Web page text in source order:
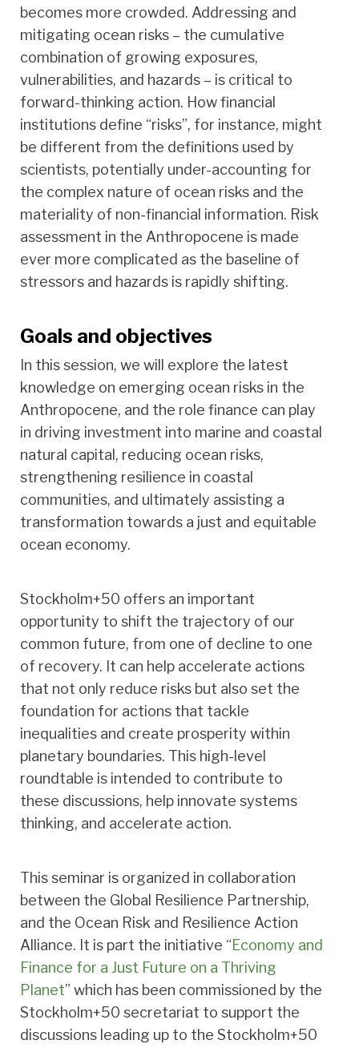
becomes more crowded. Addressing and
mitigating ocean risks – the cumulative
combination of growing exposures,
vulnerabilities, and hazards – is critical to
forward-thinking action. How financial
institutions define “risks”, for instance, might
be different from the definitions used by
scientists, potentially under-accounting for
the complex nature of ocean risks and the
materiality of non-financial information. Risk
assessment in the Anthropocene is made
ever more complicated as the baseline of
stressors and hazards is rapidly shifting.
Goals and objectives
In this session, we will explore the latest
knowledge on emerging ocean risks in the
Anthropocene, and the role finance can play
in driving investment into marine and coastal
natural capital, reducing ocean risks,
strengthening resilience in coastal
communities, and ultimately assisting a
transformation towards a just and equitable
ocean economy.
Stockholm+50 offers an important
opportunity to shift the trajectory of our
common future, from one of decline to one
of recovery. It can help accelerate actions
that not only reduce risks but also set the
foundation for actions that tackle
inequalities and create prosperity within
planetary boundaries. This high-level
roundtable is intended to contribute to
these discussions, help innovate systems
thinking, and accelerate action.
This seminar is organized in collaboration
between the Global Resilience Partnership,
and the Ocean Risk and Resilience Action
Alliance. It is part the initiative “Economy and
Finance for a Just Future on a Thriving
Planet” which has been commissioned by the
Stockholm+50 secretariat to support the
discussions leading up to the Stockholm+50